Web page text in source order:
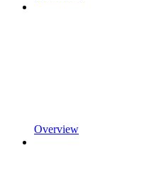
Overview